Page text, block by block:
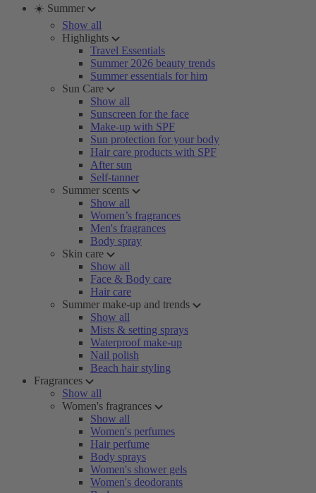
☀️ Summer
Show all
Highlights
Travel Essentials
Summer 2026 beauty trends
Summer essentials for him
Sun Care
Show all
Sunscreen for the face
Make-up with SPF
Sun protection for your body
Hair care products with SPF
After sun
Self-tanner
Summer scents
Show all
Women’s fragrances
Men's fragrances
Body spray
Skin care
Show all
Face & Body care
Hair care
Summer make-up and trends
Show all
Mists & setting sprays
Waterproof make-up
Nail polish
Beach hair styling
Fragrances
Show all
Women's fragrances
Show all
Women's perfumes
Hair perfume
Body sprays
Women's shower gels
Women's deodorants